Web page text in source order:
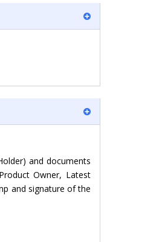
and documents
Owner, Latest
and signature of the